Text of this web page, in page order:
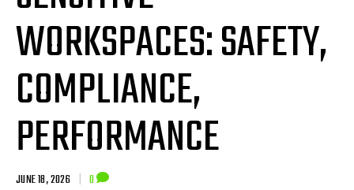
WORKSPACES: SAFETY,
COMPLIANCE,
PERFORMANCE
JUNE 18, 2026 | 0